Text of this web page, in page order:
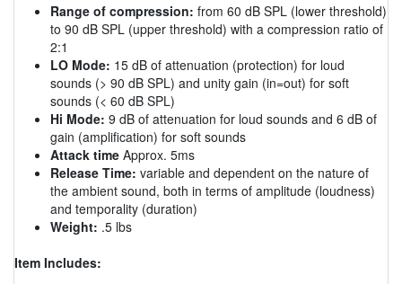
Range of compression: from 60 dB SPL (lower threshold)
to 90 dB SPL (upper threshold) with a compression ratio of
2:1
LO Mode: 15 dB of attenuation (protection) for loud
sounds (> 90 dB SPL) and unity gain (in=out) for soft
sounds (< 60 dB SPL)
Hi Mode: 9 dB of attenuation for loud sounds and 6 dB of
gain (amplification) for soft sounds
Attack time Approx. 5ms
Release Time: variable and dependent on the nature of
the ambient sound, both in terms of amplitude (loudness)
and temporality (duration)
Weight: .5 lbs
Item Includes: